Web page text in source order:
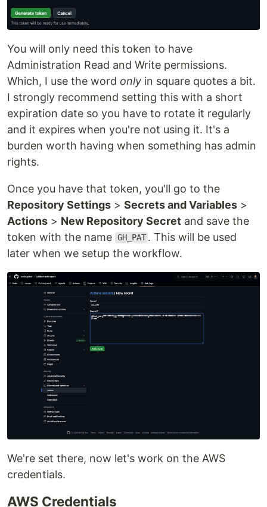
You will only need this token to have
Administration Read and Write permissions.
Which, I use the word only in square quotes a bit.
I strongly recommend setting this with a short
expiration date so you have to rotate it regularly
and it expires when you're not using it. It's a
burden worth having when something has admin
rights.
Once you have that token, you'll go to the
Repository Settings > Secrets and Variables >
Actions > New Repository Secret and save the
token with the name GH_PAT . This will be used
later when we setup the workflow.
We're set there, now let's work on the AWS
credentials.
AWS Credentials